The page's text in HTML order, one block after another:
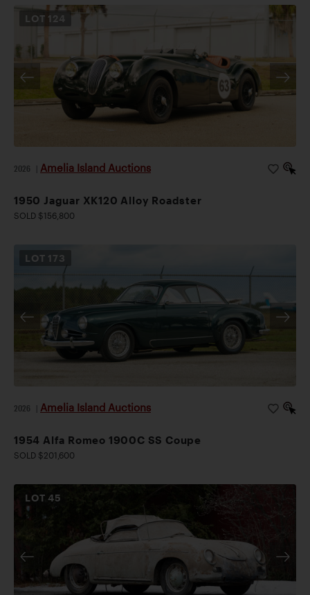
LOT 124
2026 Amelia Island Auctions
1950 Jaguar XK120 Alloy Roadster
SOLD $156,800
LOT 173
2026 Amelia Island Auctions
1954 Alfa Romeo 1900C SS Coupe
SOLD $201,600
LOT45